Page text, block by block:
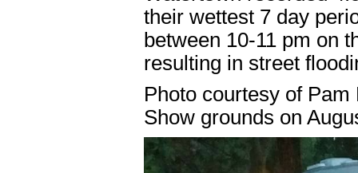
their wettest 7 day
between 10-11 pm on
resulting in street
Photo courtesy of
Show grounds on